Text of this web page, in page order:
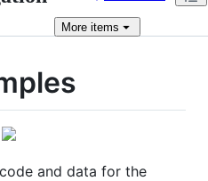
More items
and data for the